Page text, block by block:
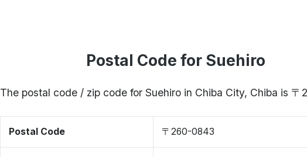
Postal Code for Suehiro
The postal code / zip code for Suehiro in Chiba City, Chiba is
Postal Code 〒260-0843